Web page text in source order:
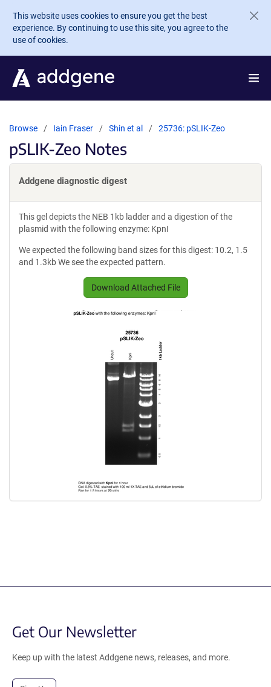
Skip to main content
This website uses cookies to ensure you get the best
experience. By continuing to use this site, you agree to the
use of cookies.
Browse Iain Fraser Shin et al 25736: pSLIK-Zeo
pSLIK-Zeo Notes
Addgene diagnostic digest
This gel depicts the NEB 1kb ladder and a digestion of the
plasmid with the following enzyme: KpnI
We expected the following band sizes for this digest: 10.2, 1.5
and 1.3kb We see the expected pattern.
Download Attached File
Get Our Newsletter
Keep up with the latest Addgene news, releases, and more.